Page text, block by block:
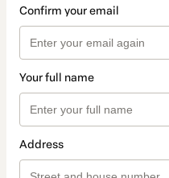
Confirm your email
Your full name
Address